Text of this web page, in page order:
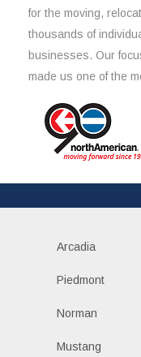
for the moving,
thousands of
businesses. Our
made us one of the
Arcadia
Piedmont
Norman
Mustang